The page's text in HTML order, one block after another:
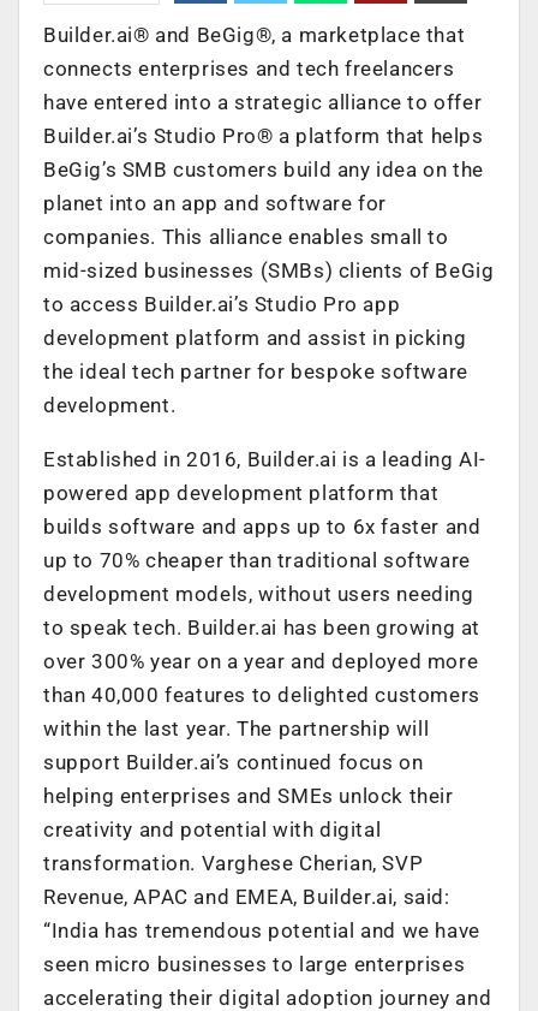
Builder.ai® and BeGig®, a marketplace that
connects enterprises and tech freelancers
have entered into a strategic alliance to offer
Builder.ai’s Studio Pro® a platform that helps
BeGig’s SMB customers build any idea on the
planet into an app and software for
companies. This alliance enables small to
mid-sized businesses (SMBs) clients of BeGig
to access Builder.ai’s Studio Pro app
development platform and assist in picking
the ideal tech partner for bespoke software
development.
Established in 2016, Builder.ai is a leading AI-
powered app development platform that
builds software and apps up to 6x faster and
up to 70% cheaper than traditional software
development models, without users needing
to speak tech. Builder.ai has been growing at
over 300% year on a year and deployed more
than 40,000 features to delighted customers
within the last year. The partnership will
support Builder.ai’s continued focus on
helping enterprises and SMEs unlock their
creativity and potential with digital
transformation. Varghese Cherian, SVP
Revenue, APAC and EMEA, Builder.ai, said:
“India has tremendous potential and we have
seen micro businesses to large enterprises
accelerating their digital adoption journey and